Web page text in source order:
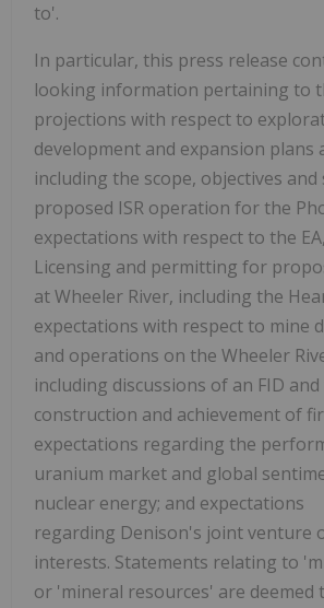
to'.
In particular, this press release
looking information pertaining to
projections with respect to
development and expansion plans
including the scope, objectives
proposed ISR operation for the
expectations with respect to the
Licensing and permitting for
at Wheeler River, including the
expectations with respect to mine
and operations on the Wheeler
including discussions of an FID
construction and achievement of
expectations regarding the
uranium market and global
nuclear energy; and expectations
regarding Denison's joint venture
interests. Statements relating to
or 'mineral resources' are deemed